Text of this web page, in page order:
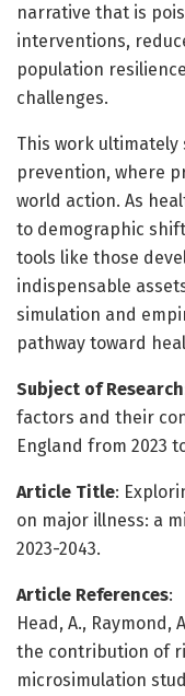
narrative that is
interventions,
population
challenges.
This work
prevention, where
world action. As
to demographic
tools like those
indispensable
simulation and
pathway toward
Subject of Research
factors and their
England from 2023
Article Title:
on major illness: a
2023-2043.
Article References:
Head, A., Raymond,
the contribution of
microsimulation